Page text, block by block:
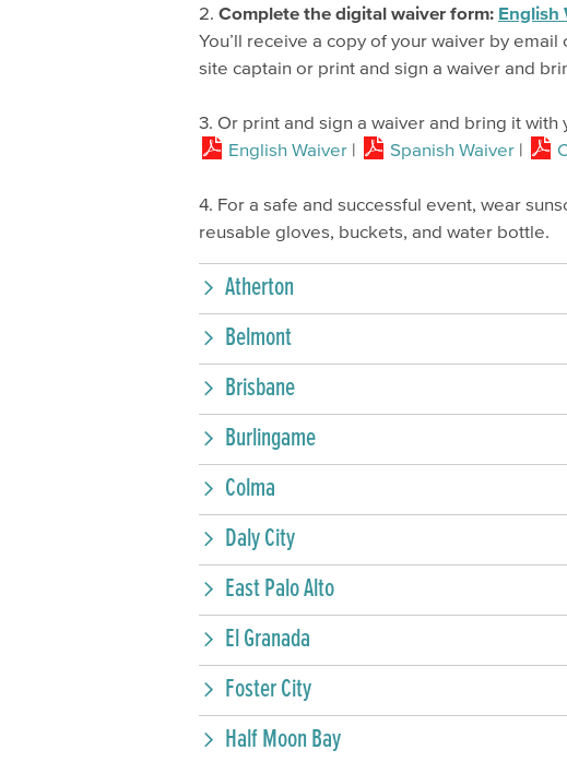
2. Complete the digital waiver form: English
You’ll receive a copy of your waiver by
site captain or print and sign a waiver and
3. Or print and sign a waiver and bring it with
English Waiver | Spanish Waiver |
4. For a safe and successful event, wear
reusable gloves, buckets, and water bottle.
Atherton
Belmont
Brisbane
Burlingame
Colma
Daly City
East Palo Alto
El Granada
Foster City
Half Moon Bay